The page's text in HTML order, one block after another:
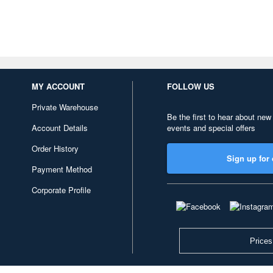
MY ACCOUNT
Private Warehouse
Account Details
Order History
Payment Method
Corporate Profile
FOLLOW US
Be the first to hear about
events and special offers
Sign up for